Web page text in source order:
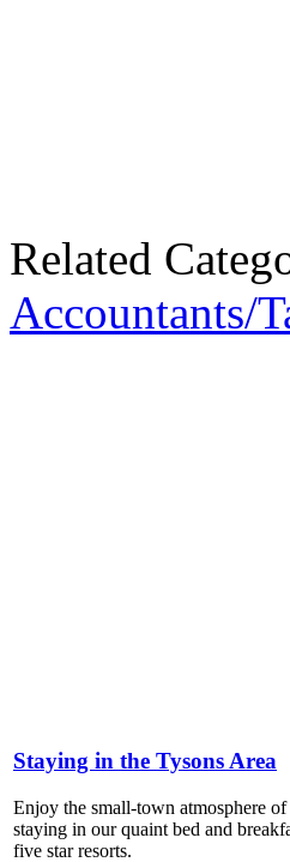
Related
Accountants/
Staying in the Tysons Area
Enjoy the small-town atmosphere
staying in our quaint bed and
five star resorts.